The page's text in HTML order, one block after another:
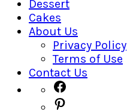
Dessert
Cakes
About Us
Privacy Policy
Terms of Use
Contact Us
Navigation